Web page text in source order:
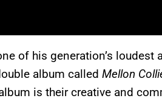
of his generation’s loudest
album called Mellon
is their creative and